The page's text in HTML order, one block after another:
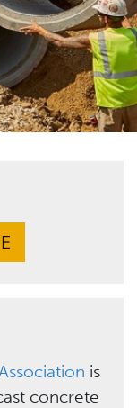
is
concrete